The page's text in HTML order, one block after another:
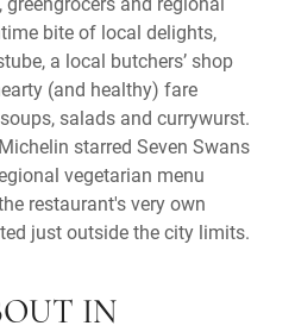
bite of local delights,
a local butchers’ shop
(and healthy) fare
salads and currywurst.
starred Seven Swans
vegetarian menu
restaurant's very own
just outside the city limits.
IN